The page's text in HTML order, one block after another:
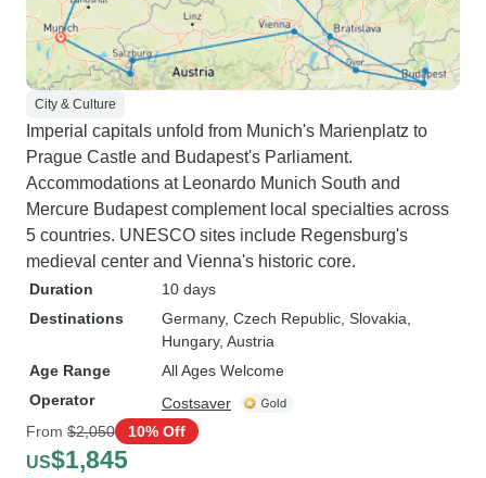
City & Culture
Imperial capitals unfold from Munich's Marienplatz to
Prague Castle and Budapest's Parliament.
Accommodations at Leonardo Munich South and
Mercure Budapest complement local specialties across
5 countries. UNESCO sites include Regensburg's
medieval center and Vienna's historic core.
Duration
10 days
Destinations
Germany, Czech Republic , Slovakia
Hungary, Austria
Age Range
All Ages Welcome
Operator
Costsaver
From $2,050 10% Off
US$1,845